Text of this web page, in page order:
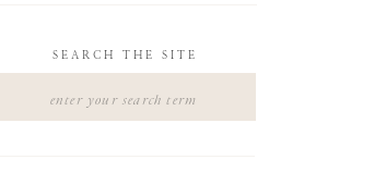
SEARCH THE SITE